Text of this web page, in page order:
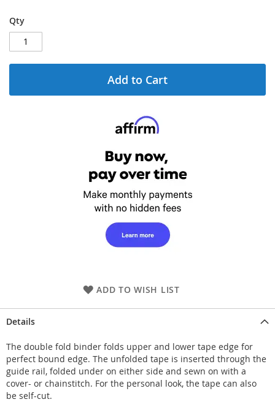
Qty
Add to Cart
ADD TO WISH LIST
Details
The double fold binder folds upper and lower tape edge for
perfect bound edge. The unfolded tape is inserted through the
guide rail, folded under on either side and sewn on with a
cover- or chainstitch. For the personal look, the tape can also
be self-cut.